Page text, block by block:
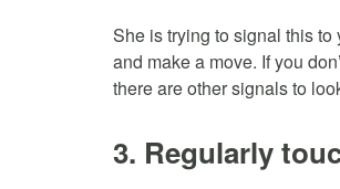
She is trying to signal this
and make a move. If you
there are other signals to
3. Regularly